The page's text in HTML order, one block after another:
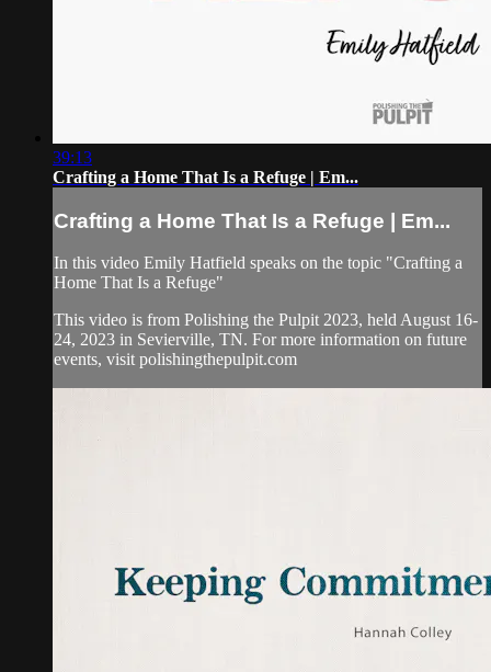
39:13
Crafting a Home That Is a Refuge | Em...
Crafting a Home That Is a Refuge | Em...
In this video Emily Hatfield speaks on the topic "Crafting a
Home That Is a Refuge"
This video is from Polishing the Pulpit 2023, held August 16-
24, 2023 in Sevierville, TN. For more information on future
events, visit polishingthepulpit.com